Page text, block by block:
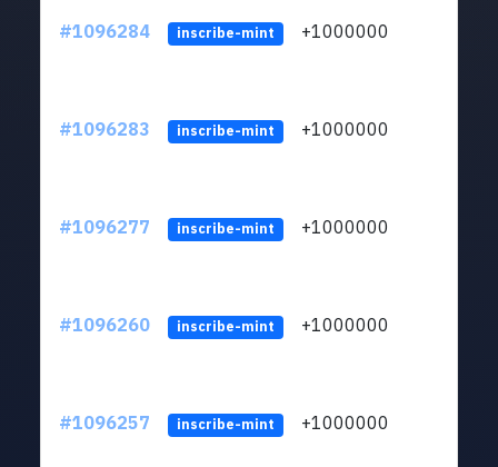
#1096284
inscribe-mint +1000000
#1096283 inscribe-mint +1000000
#1096277 inscribe-mint +1000000
#1096260 inscribe-mint +1000000
#1096257 inscribe-mint +1000000